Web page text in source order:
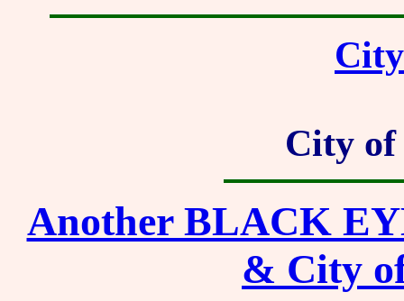
City of
Another BLACK
& City